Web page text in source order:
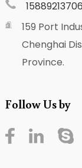
15889213706
159 Port
Chenghai
Province.
Follow Us by